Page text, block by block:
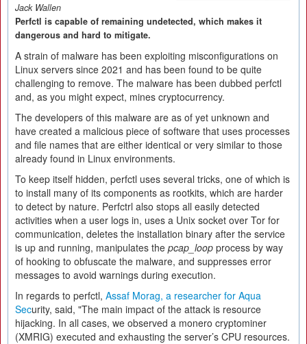
Jack Wallen
Perfctl is capable of remaining undetected, which makes it
dangerous and hard to mitigate.
A strain of malware has been exploiting misconfigurations on
Linux servers since 2021 and has been found to be quite
challenging to remove. The malware has been dubbed perfctl
and, as you might expect, mines cryptocurrency.
The developers of this malware are as of yet unknown and
have created a malicious piece of software that uses processes
and file names that are either identical or very similar to those
already found in Linux environments.
To keep itself hidden, perfctl uses several tricks, one of which is
to install many of its components as rootkits, which are harder
to detect by nature. Perfctrl also stops all easily detected
activities when a user logs in, uses a Unix socket over Tor for
communication, deletes the installation binary after the service
is up and running, manipulates the pcap_loop process by way
of hooking to obfuscate the malware, and suppresses error
messages to avoid warnings during execution.
In regards to perfctl, Assaf Morag, a researcher for Aqua
Security, said, "The main impact of the attack is resource
hijacking. In all cases, we observed a monero cryptominer
(XMRIG) executed and exhausting the server’s CPU resources.